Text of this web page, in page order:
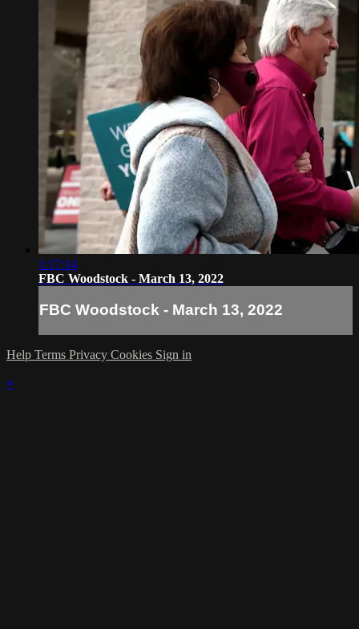
1:17:14
FBC Woodstock - March 13, 2022
FBC Woodstock - March 13, 2022
Help Terms Privacy Cookies Sign in
×